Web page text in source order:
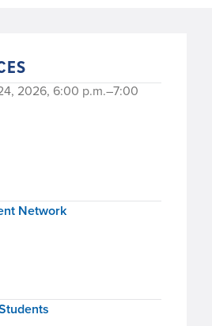
2026, 6:00 p.m.–7:00
Network